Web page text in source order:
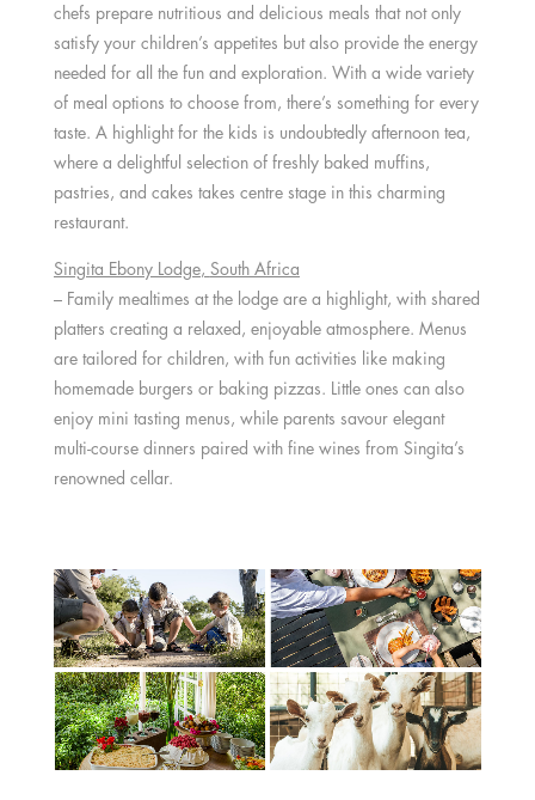
chefs prepare nutritious and delicious meals that not only
satisfy your children’s appetites but also provide the energy
needed for all the fun and exploration. With a wide variety
of meal options to choose from, there’s something for every
taste. A highlight for the kids is undoubtedly afternoon tea,
where a delightful selection of freshly baked muffins,
pastries, and cakes takes centre stage in this charming
restaurant.
Singita Ebony Lodge, South Africa
– Family mealtimes at the lodge are a highlight, with shared
platters creating a relaxed, enjoyable atmosphere. Menus
are tailored for children, with fun activities like making
homemade burgers or baking pizzas. Little ones can also
enjoy mini tasting menus, while parents savour elegant
multi-course dinners paired with fine wines from Singita’s
renowned cellar.